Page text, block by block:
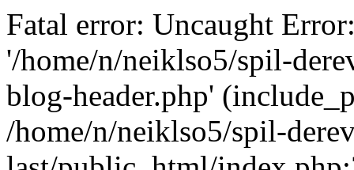
Fatal error: Uncaught
'/home/n/neiklso5/spil-
blog-header.php'
/home/n/neiklso5/spil-